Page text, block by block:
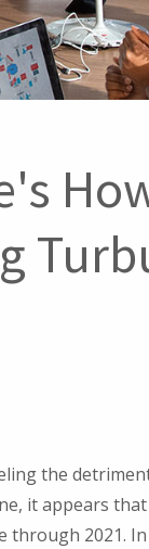
the
it appears that
2021.